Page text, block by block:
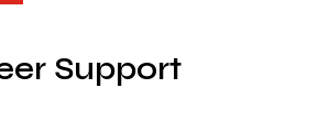
Support